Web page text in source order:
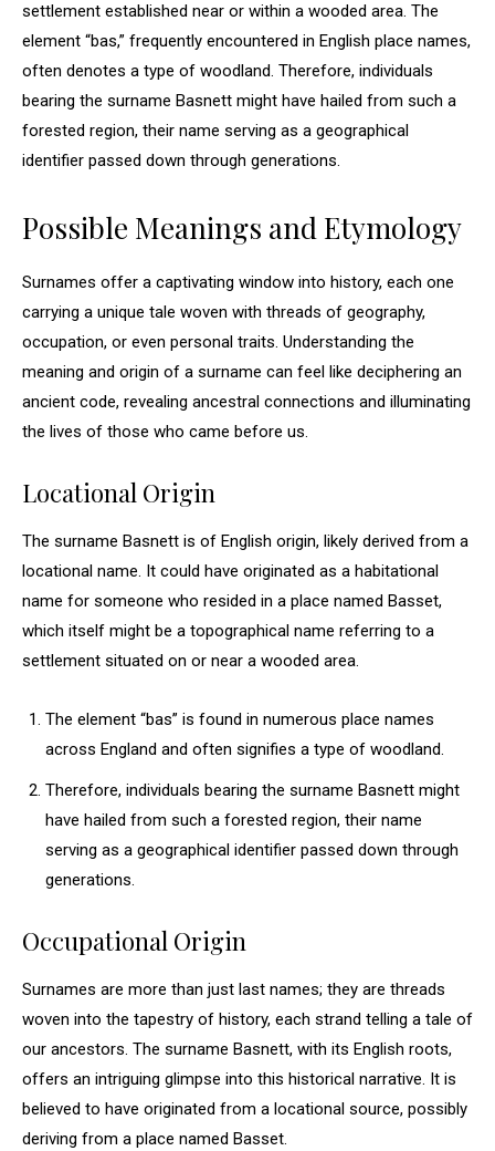
settlement established near or within a wooded area. The
element “bas,” frequently encountered in English place names,
often denotes a type of woodland. Therefore, individuals
bearing the surname Basnett might have hailed from such a
forested region, their name serving as a geographical
identifier passed down through generations.
Possible Meanings and Etymology
Surnames offer a captivating window into history, each one
carrying a unique tale woven with threads of geography,
occupation, or even personal traits. Understanding the
meaning and origin of a surname can feel like deciphering an
ancient code, revealing ancestral connections and illuminating
the lives of those who came before us.
Locational Origin
The surname Basnett is of English origin, likely derived from a
locational name. It could have originated as a habitational
name for someone who resided in a place named Basset,
which itself might be a topographical name referring to a
settlement situated on or near a wooded area.
The element “bas” is found in numerous place names
across England and often signifies a type of woodland.
Therefore, individuals bearing the surname Basnett might
have hailed from such a forested region, their name
serving as a geographical identifier passed down through
generations.
Occupational Origin
Surnames are more than just last names; they are threads
woven into the tapestry of history, each strand telling a tale of
our ancestors. The surname Basnett, with its English roots,
offers an intriguing glimpse into this historical narrative. It is
believed to have originated from a locational source, possibly
deriving from a place named Basset.